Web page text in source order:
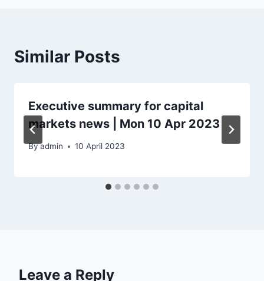
Similar Posts
Executive summary for capital
markets news | Mon 10 Apr 2023
Byadmin 10 April 2023
Leave a Reply